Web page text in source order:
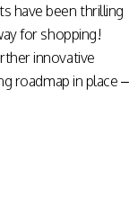
have been thrilling
for shopping!
innovative
roadmap in place –